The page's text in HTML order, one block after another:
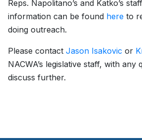
Reps. Napolitano’s and Katko’s
information can be found here to
doing outreach.
Please contact Jason Isakovic or
NACWA’s legislative staff, with any
discuss further.